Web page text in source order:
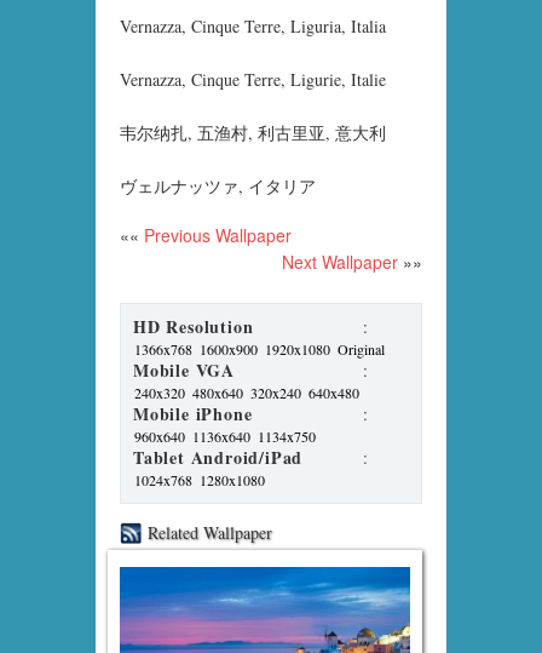
Vernazza, Cinque Terre, Liguria, Italia
Vernazza, Cinque Terre, Ligurie, Italie
韦尔纳扎, 五渔村, 利古里亚, 意大利
ヴェルナッツァ, イタリア
«« Previous Wallpaper
Next Wallpaper »»
HD Resolution :
1366x768 1600x900 1920x1080 Original
Mobile VGA :
240x320 480x640 320x240 640x480
Mobile iPhone :
960x640 1136x640 1134x750
Tablet Android/iPad :
1024x768 1280x1080
Related Wallpaper